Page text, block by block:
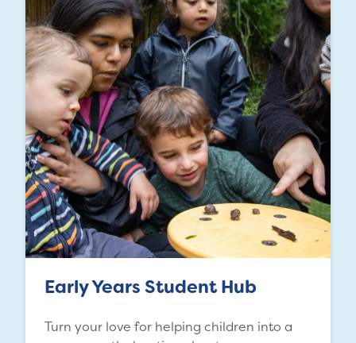
Early Years Student Hub
Turn your love for helping children into a